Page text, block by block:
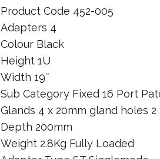
Product Code 452-005
Adapters 4
Colour Black
Height 1U
Width 19″
Sub Category Fixed 16 Port
Glands 4 x 20mm gland holes
Depth 200mm
Weight 2.8Kg Fully Loaded